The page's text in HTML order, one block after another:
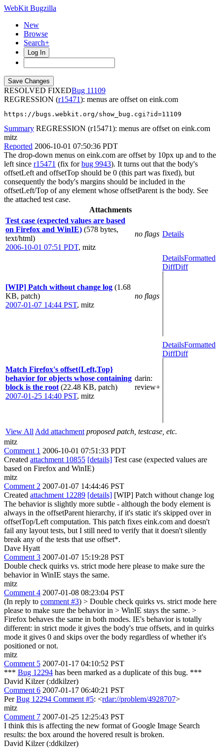
WebKit Bugzilla
New
Browse
Search+
Log In
RESOLVED FIXED
11109
REGRESSION (r15471): menus are offset on eink.com
https://bugs.webkit.org/show_bug.cgi?id=11109
Summary REGRESSION (r15471): menus are offset on eink.com
mitz
Reported 2006-10-01 07:50:36 PDT
The drop-down menus on eink.com are offset by 10px up and to the
left since r15471 (fix forbug 9943). It turns out that the body's
offsetLeft and offsetTop should be 0 (this part was fixed), but
consequently the body's margins should be included in the
offsetLeft/Top of any element whose offsetParent is the body. See
the attached test case.
Attachments
Test case (expected values are based
on Firefox and WinIE) (578 bytes,
text/html)
2006-10-01 07:51 PDT, mitz
no flags Details
[WIP] Patch without change log (1.68
KB, patch)
2007-01-07 14:44 PST, mitz
no flags
DetailsFormatted
DiffDiff
Match Firefox's offset{Left,Top}
behavior for objects whose containing
block is the root (22.48 KB, patch)
2007-01-25 14:40 PST, mitz
darin:
review+
DetailsFormatted
DiffDiff
View All Add attachment proposed patch, testcase, etc.
mitz
Comment 1 2006-10-01 07:51:33 PDT
Created attachment 10855 [details] Test case (expected values are
based on Firefox and WinIE)
mitz
Comment 2 2007-01-07 14:44:46 PST
Created attachment 12289 [details] [WIP] Patch without change log
The behavior is slightly more subtle - although the body element is
always in the offsetParent hierarchy, if it's static it's skipped over in
offsetTop/Left computation. This patch fixes eink.com and doesn't
fail any layout tests, but I still need to verify that it doesn't silently
break any of the tests that use offset*.
Dave Hyatt
Comment 3 2007-01-07 15:19:28 PST
Double check quirks vs. strict mode here please to make sure the
behavior in WinIE stays the same.
mitz
Comment 4 2007-01-08 08:23:04 PST
(In reply to comment #3) > Double check quirks vs. strict mode here
please to make sure the behavior in > WinIE stays the same. >
Firefox behaves the same in both modes. IE's behavior is totally
different: in strict mode it gives the body's true offsets, and in quirks
mode it gives 0 and skips over the body regardless of whether it's
positioned or not.
mitz
Comment 5 2007-01-17 04:10:52 PST
*** Bug 12294 has been marked as a duplicate of this bug. ***
David Kilzer (:ddkilzer)
Comment 6 2007-01-17 06:40:21 PST
PerBug 12294 Comment #5: <rdar://problem/4928707>
mitz
Comment 7 2007-01-25 12:25:43 PST
I think this is affecting the new format of Google Image Search
results: the box around the hovered result is broken.
David Kilzer (:ddkilzer)